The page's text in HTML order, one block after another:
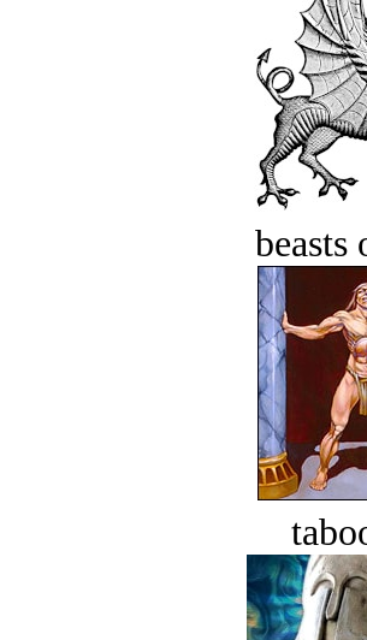
beasts